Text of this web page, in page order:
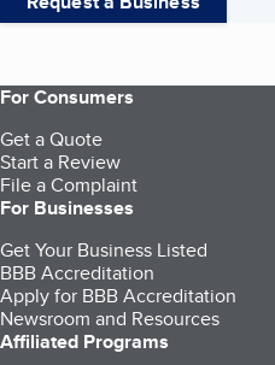
For Consumers
Get a Quote
Start a Review
File a Complaint
For Businesses
Get Your Business Listed
BBB Accreditation
Apply for BBB Accreditation
Newsroom and Resources
Affiliated Programs